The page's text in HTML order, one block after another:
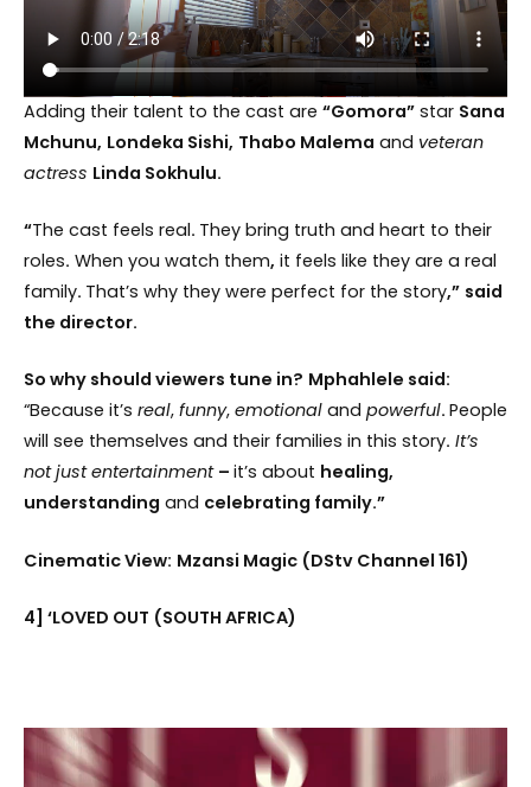
Adding their talent to the cast are “Gomora” star Sana
Mchunu, Londeka Sishi, Thabo Malema and veteran
actress Linda Sokhulu.
“The cast feels real. They bring truth and heart to their
roles. When you watch them, it feels like they are a real
family. That’s why they were perfect for the story,” said
the director.
So why should viewers tune in? Mphahlele said:
“Because it’s real, funny, emotional and powerful. People
will see themselves and their families in this story. It’s
not just entertainment – it’s about healing,
understanding and celebrating family.”
Cinematic View: Mzansi Magic (DStv Channel 161)
4] ‘LOVED OUT (SOUTH AFRICA)